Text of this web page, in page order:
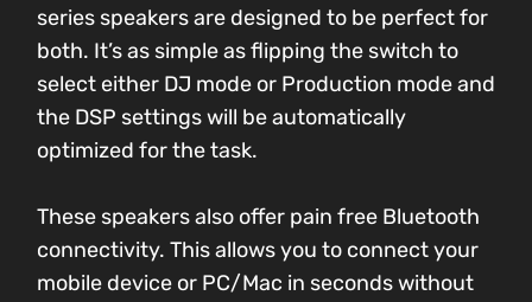
series speakers are designed to be perfect for
both. It’s as simple as flipping the switch to
select either DJ mode or Production mode and
the DSP settings will be automatically
optimized for the task.
These speakers also offer pain free Bluetooth
connectivity. This allows you to connect your
mobile device or PC/Mac in seconds without